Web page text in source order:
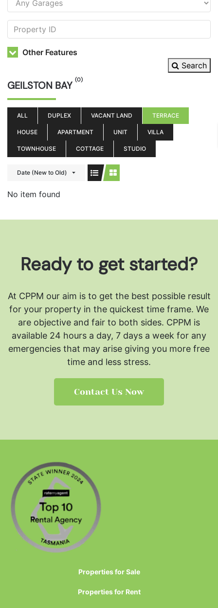
Other Features
Search
GEILSTON BAY (0)
ALL DUPLEX VACANT LAND TERRACE
HOUSE APARTMENT UNIT VILLA
TOWNHOUSE COTTAGE STUDIO
Date (New to Old)
No item found
Ready to get started?
At CPPM our aim is to get the best possible result
for your property in the quickest time frame. We
are objective and fair to both sides. CPPM is
available 24 hours a day, 7 days a week for any
emergencies that may arise giving you more free
time and less stress.
Contact Us Now
Properties for Sale
Properties for Rent